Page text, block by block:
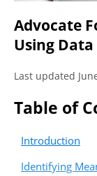
Advocate
Using
Last updated
Table of
Introduction
Identifying